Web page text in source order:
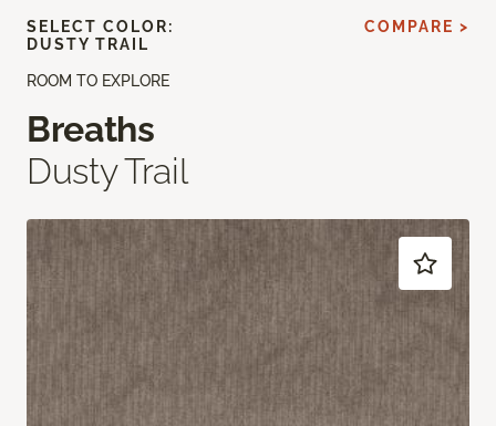
ROOM TO EXPLORE
Breaths
Dusty Trail
SELECT COLOR:
DUSTY TRAIL
COMPARE >